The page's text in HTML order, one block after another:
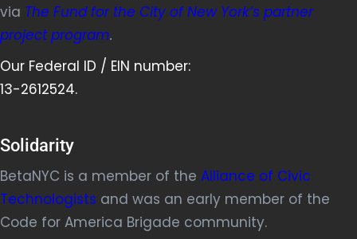
via The Fund for the City of New York’s partner
project program.
Our Federal ID / EIN number:
13-2612524.
Solidarity
BetaNYC is a member of the Alliance of Civic
Technologists and was an early member of the
Code for America Brigade community.